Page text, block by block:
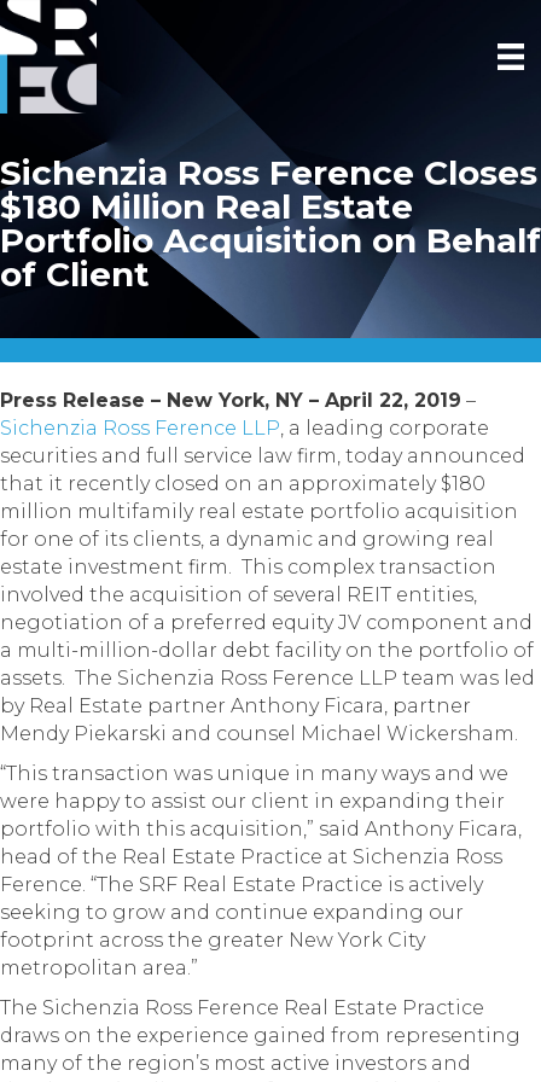
Sichenzia Ross Ference Closes
$180 Million Real Estate
Portfolio Acquisition on Behalf
of Client
Press Release – New York, NY – April 22, 2019 –
Sichenzia Ross Ference LLP, a leading corporate
securities and full service law firm, today announced
that it recently closed on an approximately $180
million multifamily real estate portfolio acquisition
for one of its clients, a dynamic and growing real
estate investment firm. This complex transaction
involved the acquisition of several REIT entities,
negotiation of a preferred equity JV component and
a multi-million-dollar debt facility on the portfolio of
assets. The Sichenzia Ross Ference LLP team was led
by Real Estate partner Anthony Ficara, partner
Mendy Piekarski and counsel Michael Wickersham.
“This transaction was unique in many ways and we
were happy to assist our client in expanding their
portfolio with this acquisition,” said Anthony Ficara,
head of the Real Estate Practice at Sichenzia Ross
Ference. “The SRF Real Estate Practice is actively
seeking to grow and continue expanding our
footprint across the greater New York City
metropolitan area.”
The Sichenzia Ross Ference Real Estate Practice
draws on the experience gained from representing
many of the region’s most active investors and